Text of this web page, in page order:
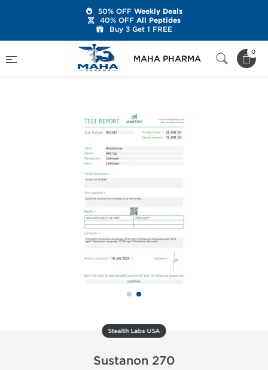
MAHA PHARMA
0
Brands
Stealth Labs USA
Sustanon 270
Stealth Labs USA
Sustanon 270
50% OFFWeekly Deals
40% OFFAll Peptides
Buy 3 Get 1 FREE